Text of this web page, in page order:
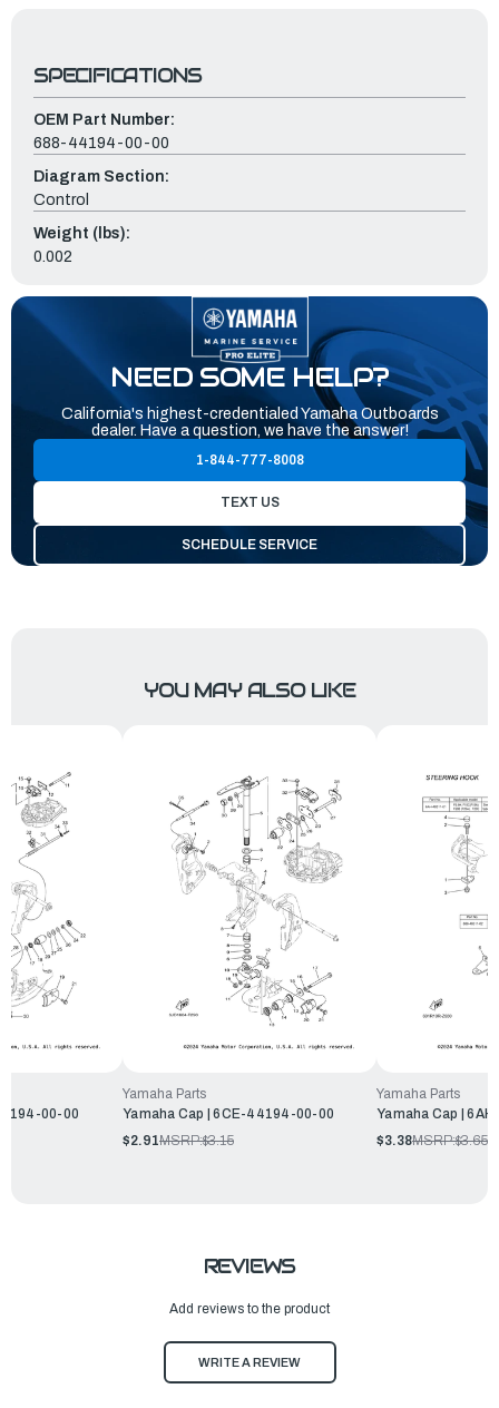
SPECIFICATIONS
OEM Part Number:
688-44194-00-00
Diagram Section:
Control
Weight (lbs):
0.002
NEED SOME HELP?
California's highest-credentialed Yamaha Outboards
dealer. Have a question, we have the answer!
1-844-777-8008
TEXT US
SCHEDULE SERVICE
YOU MAY ALSO LIKE
00-00
Yamaha Parts
Yamaha Cap | 6CE-44194-00-00
$2.91MSRP:$3.15
Yamaha Parts
Yamaha Cap |
$3.38MSRP:$3.65
REVIEWS
Add reviews to the product
WRITE A REVIEW